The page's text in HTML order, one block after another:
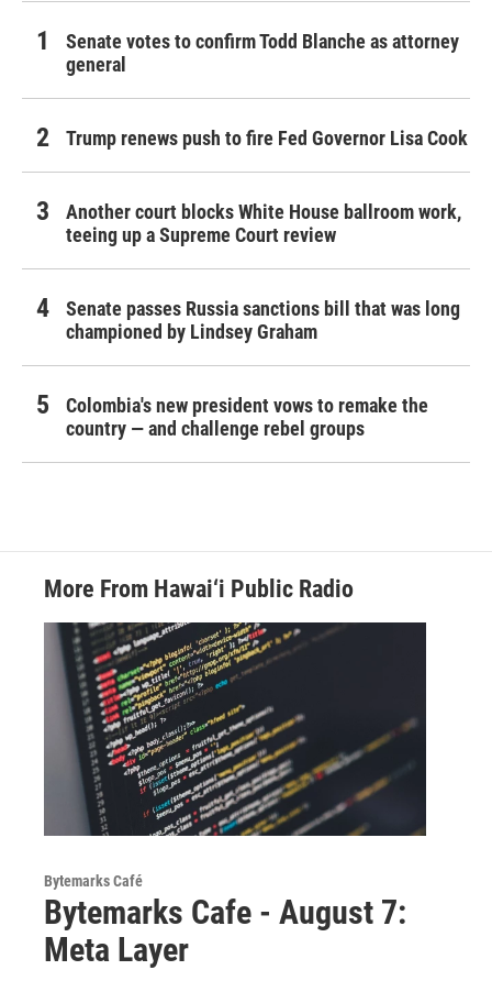
Senate votes to confirm Todd Blanche as attorney
general
Trump renews push to fire Fed Governor Lisa Cook
Another court blocks White House ballroom work,
teeing up a Supreme Court review
Senate passes Russia sanctions bill that was long
championed by Lindsey Graham
Colombia's new president vows to remake the
country — and challenge rebel groups
More From Hawai‘i Public Radio
Bytemarks Café
Bytemarks Cafe - August 7:
Meta Layer